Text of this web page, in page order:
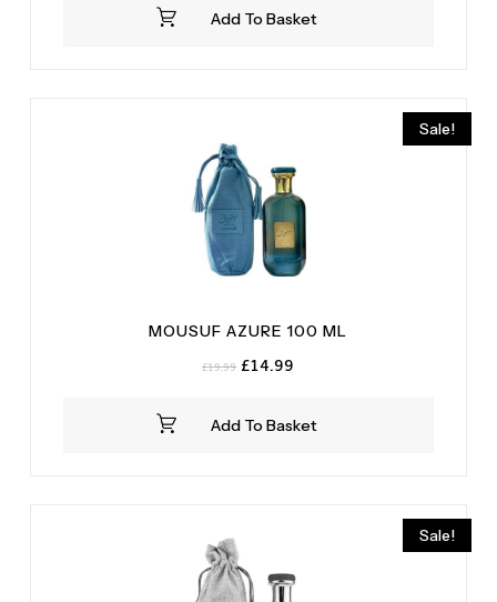
Add To Basket
£19.99.£14.99.
Sale!
Add To Basket
MOUSUF AZURE 100 ML
£19.99 Original
£19.99.
£14.99
£14.99.
Sale!